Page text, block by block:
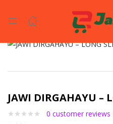
LOGIN
Enter your username and
JAWI DIRGAHAYU –
0 customer reviews